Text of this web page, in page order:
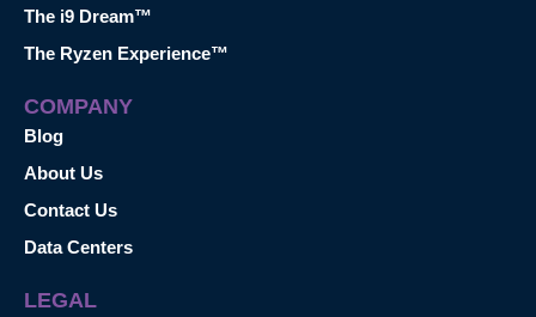
The i9 Dream™
The Ryzen Experience™
COMPANY
Blog
About Us
Contact Us
Data Centers
LEGAL